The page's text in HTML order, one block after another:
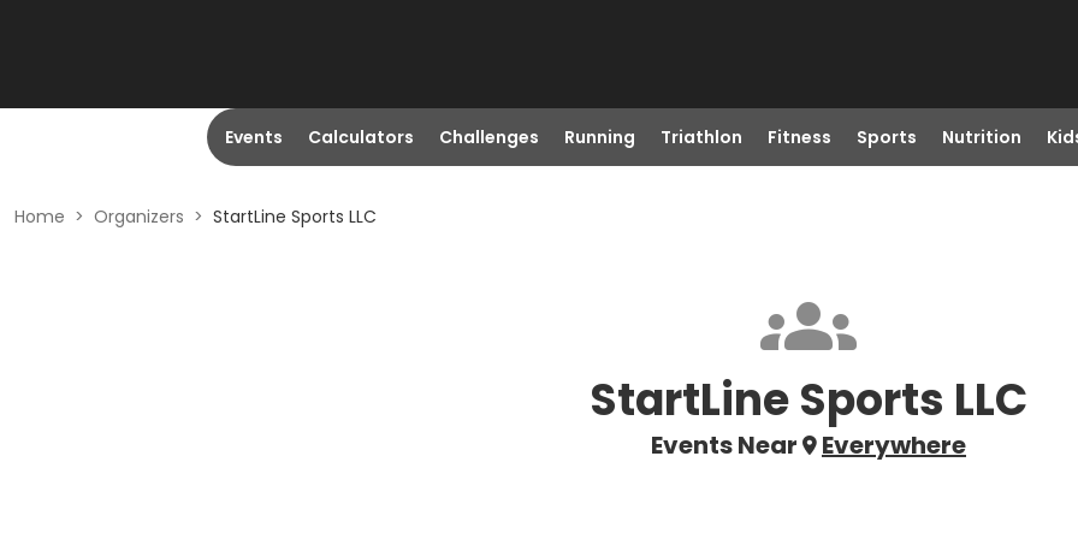
Events Calculators Challenges Running Triathlon Fitness Sports Nutrition
Home > Organizers > StartLine Sports LLC
StartLine Sports LLC
Events Near Everywhere